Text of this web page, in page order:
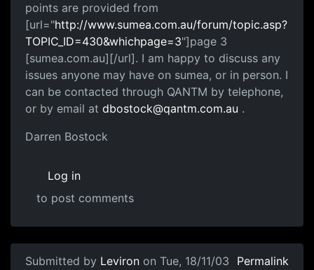
points are provided from
[url="http://www.sumea.com.au/forum/topic.asp?
TOPIC_ID=430&whichpage=3"]page 3
[sumea.com.au][/url]. I am happy to discuss any
issues anyone may have on sumea, or in person. I
can be contacted through QANTM by telephone,
or by email at dbostock@qantm.com.au .
Darren Bostock
Log in
to post comments
Submitted by Leviron on Tue, 18/11/03
Permalink